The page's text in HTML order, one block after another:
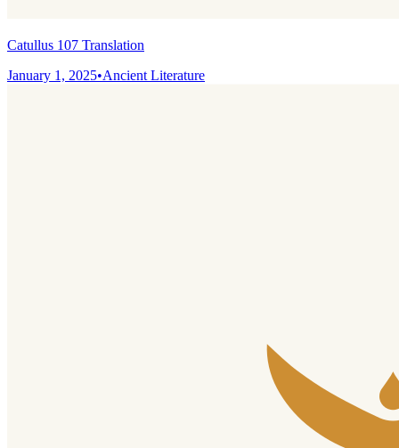
Catullus 107 Translation
January 1, 2025•Ancient Literature